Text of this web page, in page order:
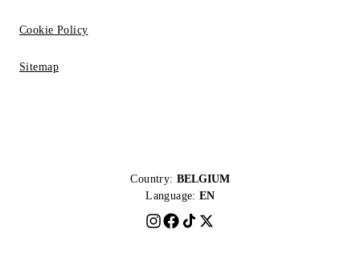
Cookie Policy
Sitemap
Country: BELGIUM
Language: EN